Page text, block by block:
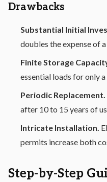
Drawbacks
Substantial Initial
doubles the expense of
Finite Storage
essential loads for only
Periodic Replacement.
after 10 to 15 years of
Intricate Installation.
permits increase both
Step-by-Step